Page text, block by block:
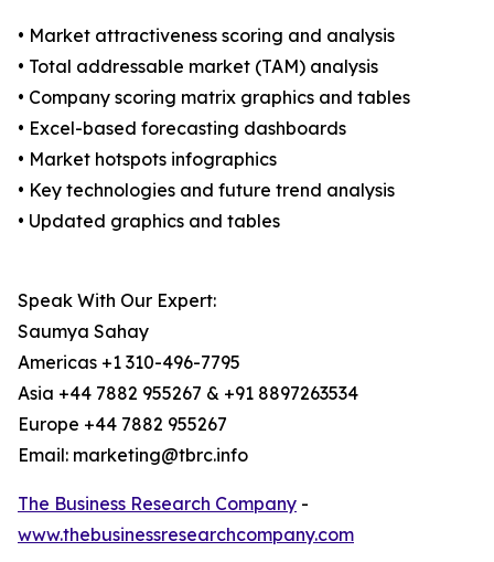
• Market attractiveness scoring and analysis
• Total addressable market (TAM) analysis
• Company scoring matrix graphics and tables
• Excel-based forecasting dashboards
• Market hotspots infographics
• Key technologies and future trend analysis
• Updated graphics and tables
Speak With Our Expert:
Saumya Sahay
Americas +1 310-496-7795
Asia +44 7882 955267 & +91 8897263534
Europe +44 7882 955267
Email: marketing@tbrc.info
The Business Research Company -
www.thebusinessresearchcompany.com